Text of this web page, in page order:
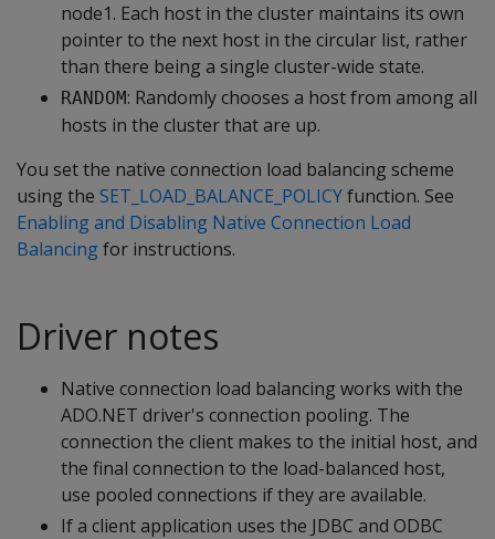
node1. Each host in the cluster maintains its own
pointer to the next host in the circular list, rather
than there being a single cluster-wide state.
RANDOM: Randomly chooses a host from among all
hosts in the cluster that are up.
You set the native connection load balancing scheme
using the SET_LOAD_BALANCE_POLICYfunction. See
Enabling and Disabling Native Connection Load
Balancingfor instructions.
Driver notes
Native connection load balancing works with the
ADO.NET driver's connection pooling. The
connection the client makes to the initial host, and
the final connection to the load-balanced host,
use pooled connections if they are available.
If a client application uses the JDBC and ODBC